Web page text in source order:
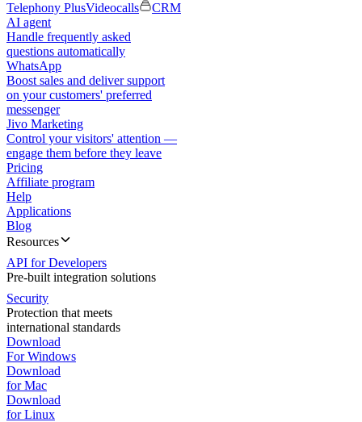
Telephony PlusVideocalls
CRM
AI agent
Handle frequently asked
questions automatically
WhatsApp
Boost sales and deliver support
on your customers' preferred
messenger
Jivo Marketing
Control your visitors' attention —
engage them before they leave
Pricing
Affiliate program
Help
Applications
Blog
Resources
API for Developers
Pre-built integration solutions
Security
Protection that meets
international standards
Download
For Windows
Download
for Mac
Download
for Linux